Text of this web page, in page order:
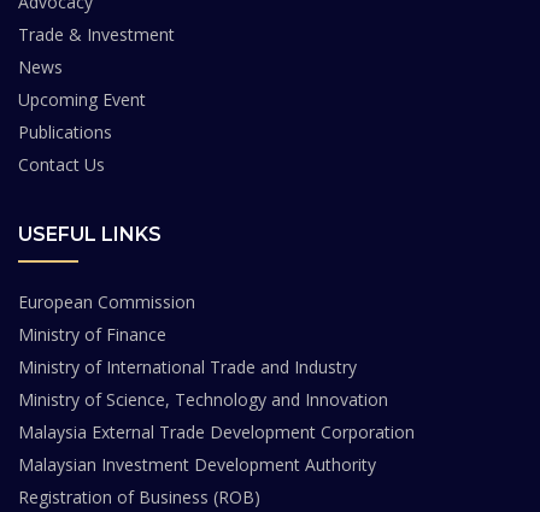
Trade & Investment
News
Upcoming Event
Publications
Contact Us
USEFUL LINKS
European Commission
Ministry of Finance
Ministry of International Trade and Industry
Ministry of Science, Technology and Innovation
Malaysia External Trade Development Corporation
Malaysian Investment Development Authority
Registration of Business (ROB)